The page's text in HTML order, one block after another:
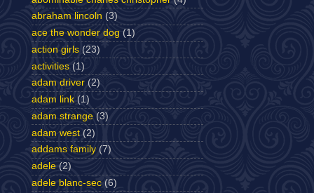
abraham lincoln (3)
ace the wonder dog (1)
action girls (23)
activities (1)
adam driver (2)
adam link (1)
adam strange (3)
adam west (2)
addams family (7)
adele (2)
adele blanc-sec (6)